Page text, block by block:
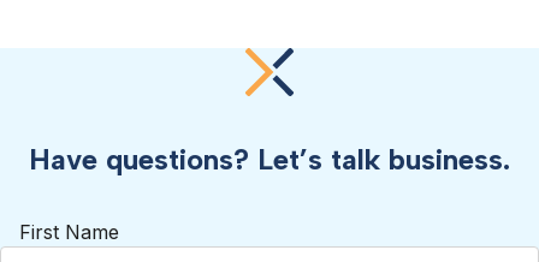
Have questions? Let’s talk business.
First Name